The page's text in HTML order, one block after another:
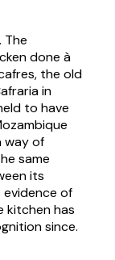
The
done à
, the old
in
to have
way of
same
its
evidence of
kitchen has
since.